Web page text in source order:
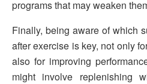
programs that may weaken
Finally, being aware of which
after exercise is key, not only
also for improving
might involve replenishing